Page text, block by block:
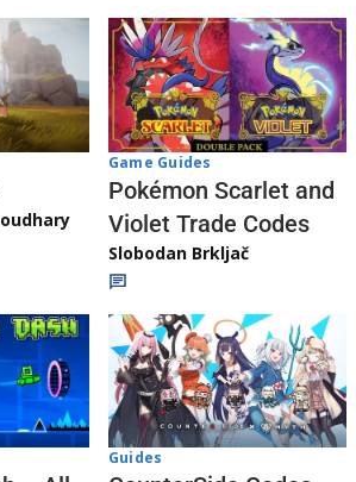
Game Guides
Pokémon Scarlet and
Violet Trade Codes
Slobodan Brkljač
Guides